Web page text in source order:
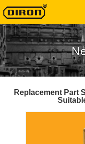
Replacement Part